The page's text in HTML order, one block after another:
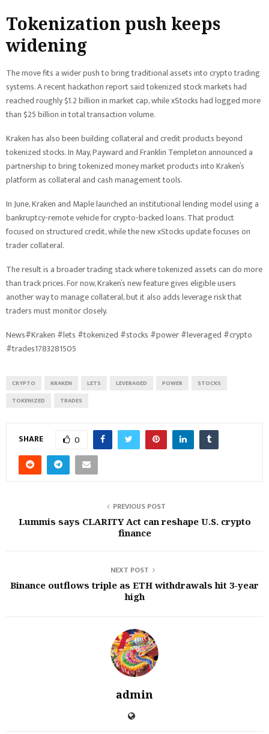
Tokenization push keeps
widening
The move fits a wider push to bring traditional assets into crypto trading
systems. A recent hackathon report said tokenized stock markets had
reached roughly $1.2 billion in market cap, while xStocks had logged more
than $25 billion in total transaction volume.
Kraken has also been building collateral and credit products beyond
tokenized stocks. In May, Payward and Franklin Templeton announced a
partnership to bring tokenized money market products into Kraken’s
platform as collateral and cash management tools.
In June, Kraken and Maple launched an institutional lending model using a
bankruptcy-remote vehicle for crypto-backed loans. That product
focused on structured credit, while the new xStocks update focuses on
trader collateral.
The result is a broader trading stack where tokenized assets can do more
than track prices. For now, Kraken’s new feature gives eligible users
another way to manage collateral, but it also adds leverage risk that
traders must monitor closely.
News#Kraken #lets #tokenized #stocks #power #leveraged #crypto
#trades1783281505
CRYPTO KRAKEN LETS LEVERAGED POWER
STOCKS
TOKENIZED
TRADES
SHARE 0
PREVIOUS POST
Lummis says CLARITY Act can reshape U.S. crypto
finance
NEXT POST
Binance outflows triple as ETH withdrawals hit 3-year
high
admin